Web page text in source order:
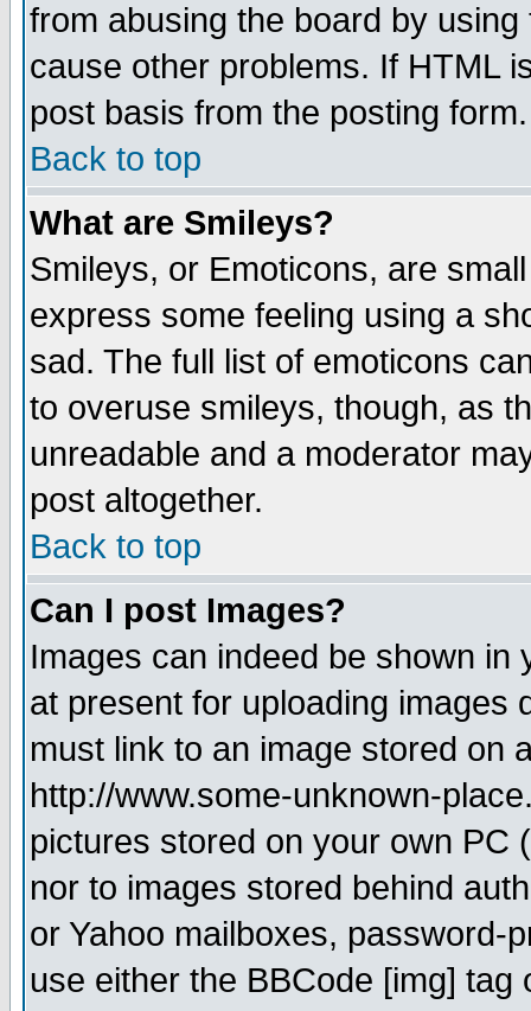
from abusing the board by
cause other problems. If HTML
post basis from the posting form.
Back to top
What are Smileys?
Smileys, or Emoticons, are
express some feeling using a
sad. The full list of emoticons
to overuse smileys, though, as
unreadable and a moderator
post altogether.
Back to top
Can I post Images?
Images can indeed be shown in
at present for uploading images
must link to an image stored on
http://www.some-unknown-
pictures stored on your own PC
nor to images stored behind
or Yahoo mailboxes, password-
use either the BBCode [img]